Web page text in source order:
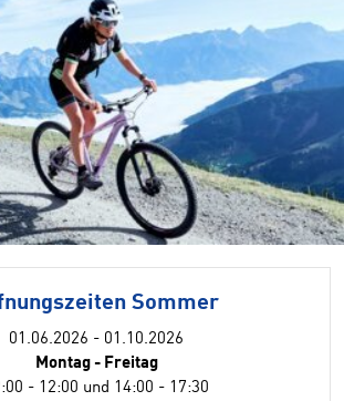
Sommer
01.06.2026 - 01.10.2026
Montag - Freitag
- 12:00 und 14:00 - 17:30